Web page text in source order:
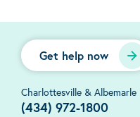
Get help now
Charlottesville & Albemarle
(434) 972-1800